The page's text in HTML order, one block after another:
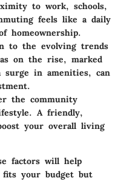
to work, schools,
feels like a daily
homeownership.
to the evolving trends
on the rise, marked
surge in amenities, can
the community
A friendly,
your overall living
factors will help
your budget but